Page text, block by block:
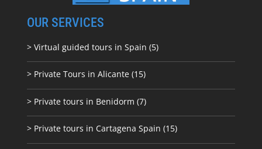
OUR SERVICES
> Virtual guided tours in Spain (5)
> Private Tours in Alicante (15)
> Private tours in Benidorm (7)
> Private tours in Cartagena Spain (15)